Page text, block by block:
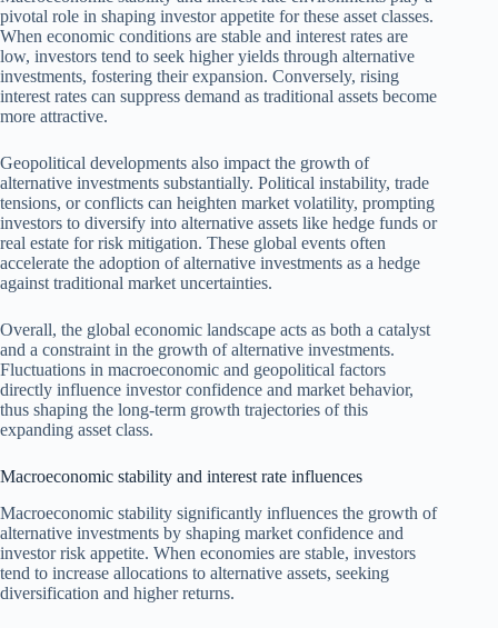
pivotal role in shaping investor appetite for these asset classes.
When economic conditions are stable and interest rates are
low, investors tend to seek higher yields through alternative
investments, fostering their expansion. Conversely, rising
interest rates can suppress demand as traditional assets become
more attractive.
Geopolitical developments also impact the growth of
alternative investments substantially. Political instability, trade
tensions, or conflicts can heighten market volatility, prompting
investors to diversify into alternative assets like hedge funds or
real estate for risk mitigation. These global events often
accelerate the adoption of alternative investments as a hedge
against traditional market uncertainties.
Overall, the global economic landscape acts as both a catalyst
and a constraint in the growth of alternative investments.
Fluctuations in macroeconomic and geopolitical factors
directly influence investor confidence and market behavior,
thus shaping the long-term growth trajectories of this
expanding asset class.
Macroeconomic stability and interest rate influences
Macroeconomic stability significantly influences the growth of
alternative investments by shaping market confidence and
investor risk appetite. When economies are stable, investors
tend to increase allocations to alternative assets, seeking
diversification and higher returns.